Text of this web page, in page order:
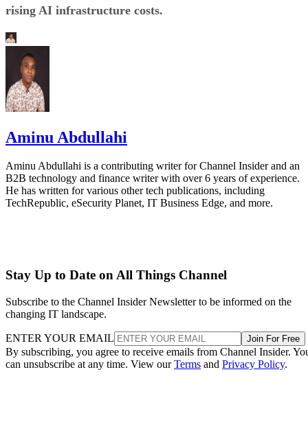
rising AI infrastructure costs.
Aminu Abdullahi
Aminu Abdullahi is a contributing writer for Channel Insider and an
B2B technology and finance writer with over 6 years of experience.
He has written for various other tech publications, including
TechRepublic, eSecurity Planet, IT Business Edge, and more.
Stay Up to Date on All Things Channel
Subscribe to the Channel Insider Newsletter to be informed on the
changing IT landscape.
ENTER YOUR EMAIL Join For Free
By subscribing, you agree to receive emails from Channel Insider.
can unsubscribe at any time. View ourTerms and Privacy Policy.